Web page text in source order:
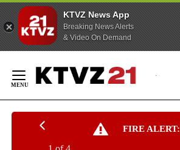
KTVZ News App
Breaking News Alerts
& Video On Demand
Content
FIRE ALERT: